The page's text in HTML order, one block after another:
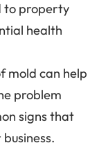
to property
health
mold can help
problem
signs that